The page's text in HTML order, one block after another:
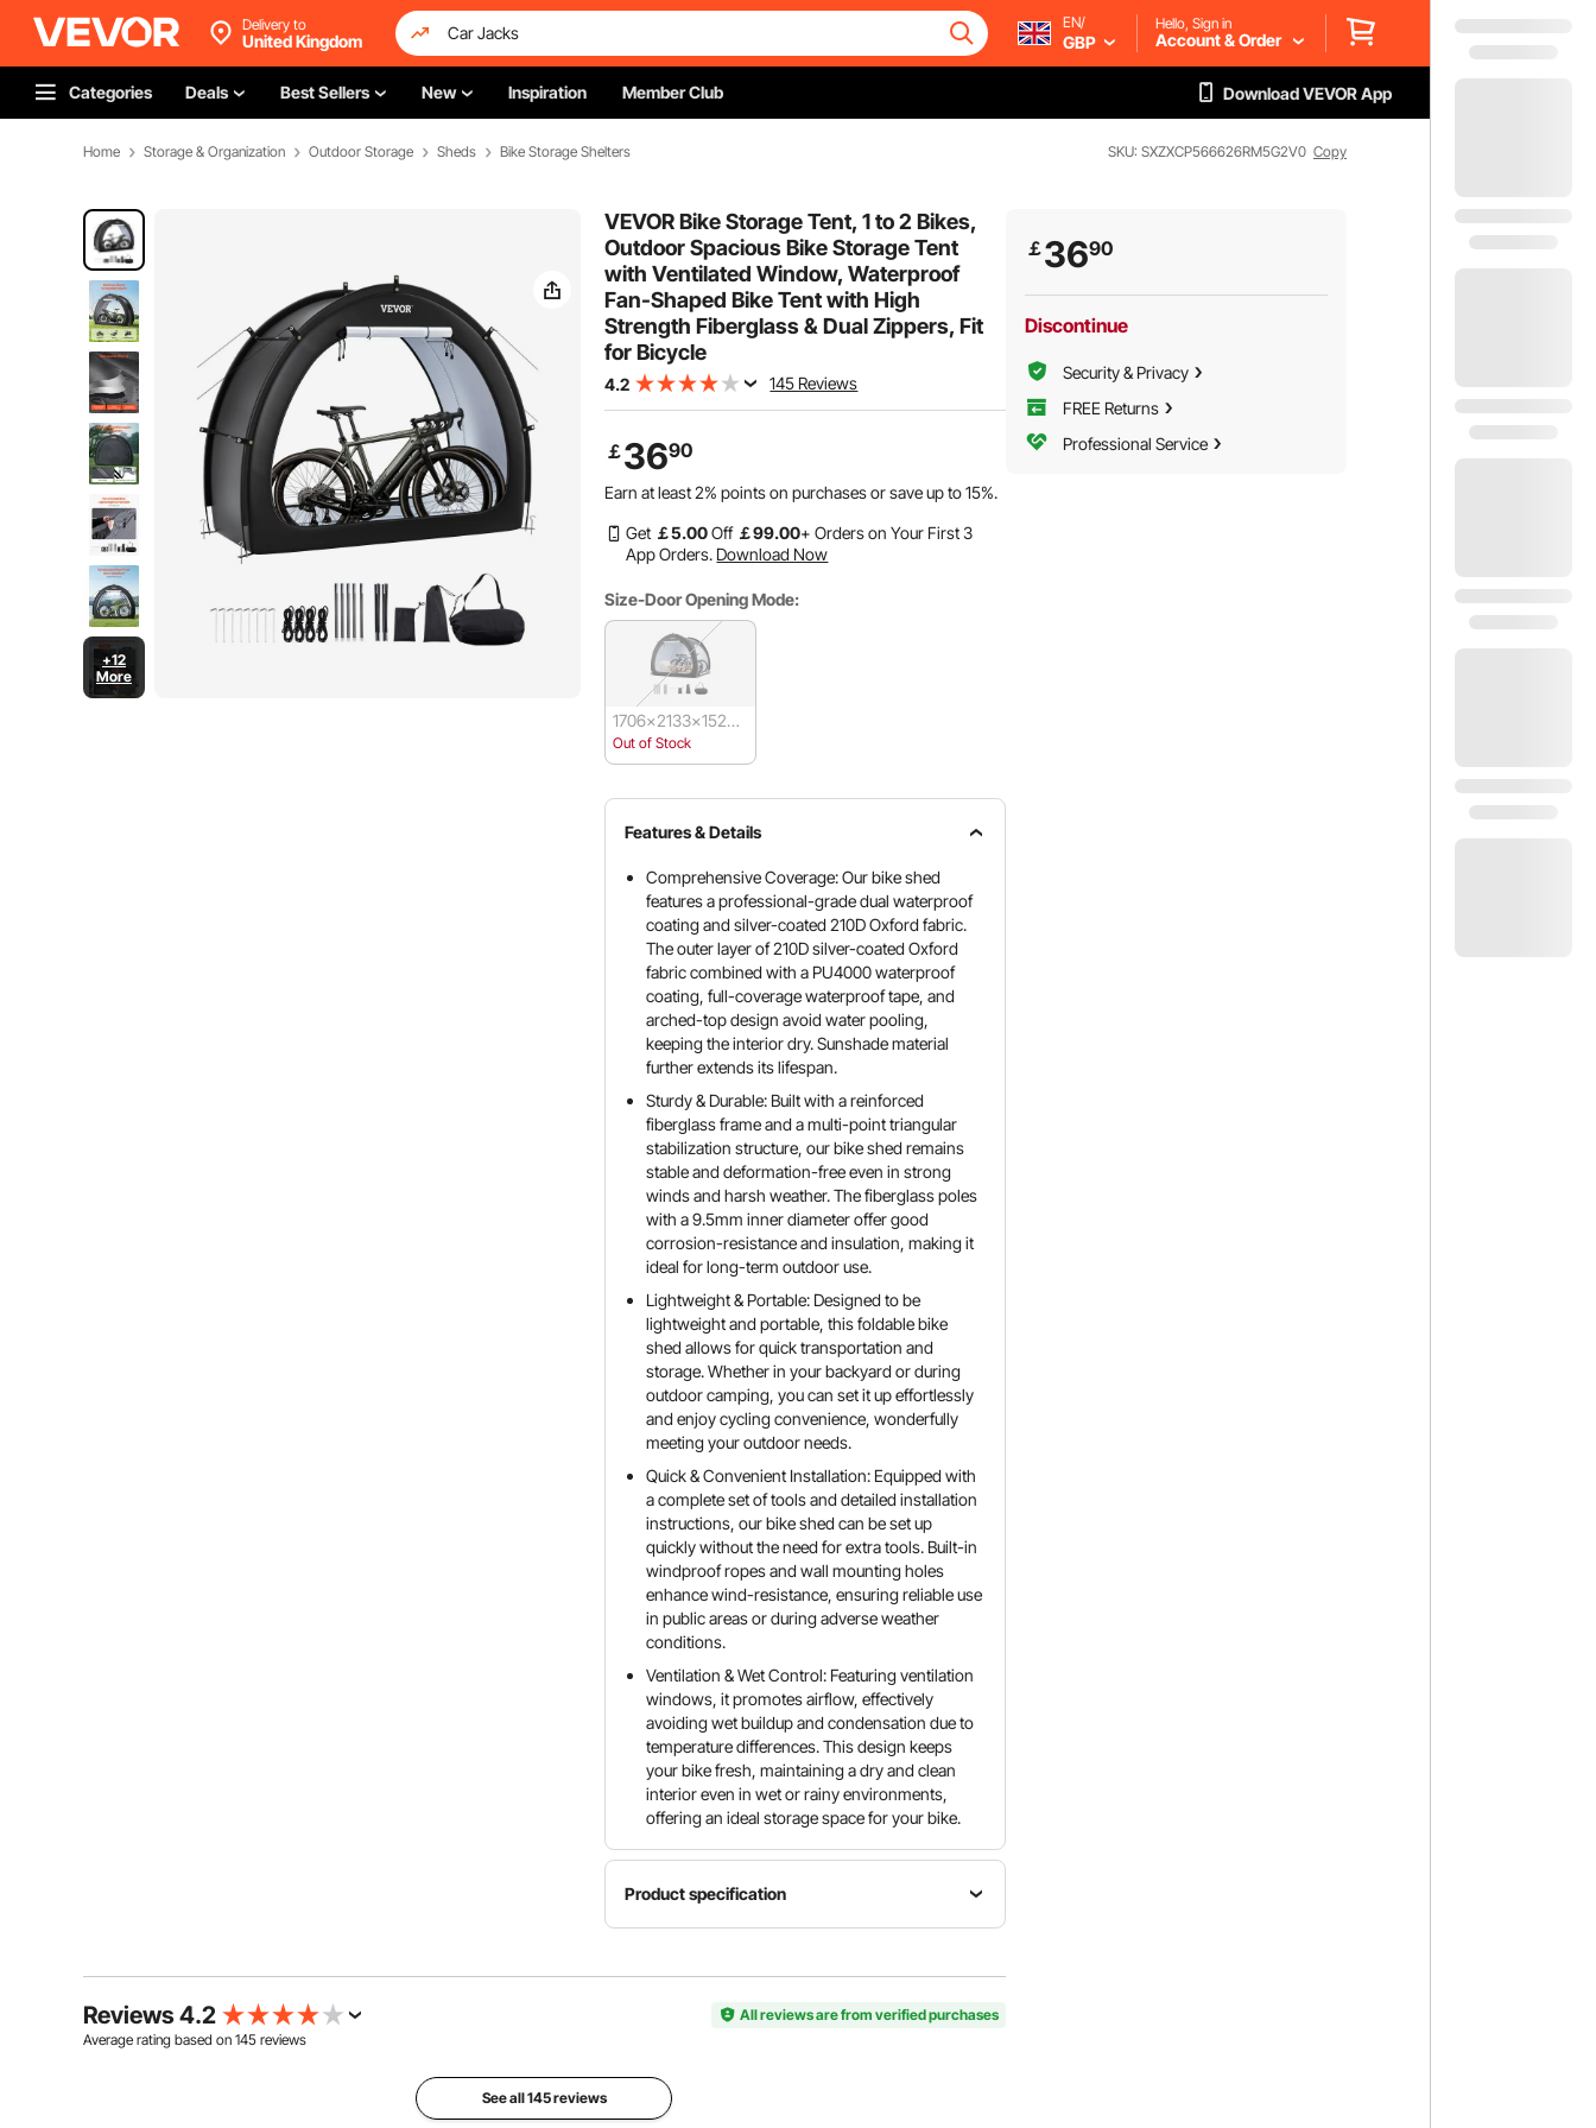
Delivery to
United Kingdom
EN/
GBP
Hello, Sign in
Account & Order
Categories Deals Best Sellers New Inspiration Member Club Download VEVOR App
Home Storage & Organization Outdoor Storage Sheds Bike Storage Shelters SKU: SXZXCP566626RM5G2V0 Copy
+12
More
VEVOR Bike Storage Tent, 1 to 2 Bikes,
Outdoor Spacious Bike Storage Tent
with Ventilated Window, Waterproof
Fan-Shaped Bike Tent with High
Strength Fiberglass & Dual Zippers, Fit
for Bicycle
4.2 145 Reviews
￡3690
Earn at least2% points on purchases or save up to15%.
Get ￡5.00Off ￡99.00+ Orders on Your First 3
App Orders. Download Now
Size-Door Opening Mode:
1706x2133x1524
mm-Double Door
Out of Stock
Features & Details
Comprehensive Coverage: Our bike shed
features a professional-grade dual waterproof
coating and silver-coated 210D Oxford fabric.
The outer layer of 210D silver-coated Oxford
fabric combined with a PU4000 waterproof
coating, full-coverage waterproof tape, and
arched-top design avoid water pooling,
keeping the interior dry. Sunshade material
further extends its lifespan.
Sturdy & Durable: Built with a reinforced
fiberglass frame and a multi-point triangular
stabilization structure, our bike shed remains
stable and deformation-free even in strong
winds and harsh weather. The fiberglass poles
with a 9.5mm inner diameter offer good
corrosion-resistance and insulation, making it
ideal for long-term outdoor use.
Lightweight & Portable: Designed to be
lightweight and portable, this foldable bike
shed allows for quick transportation and
storage. Whether in your backyard or during
outdoor camping, you can set it up effortlessly
and enjoy cycling convenience, wonderfully
meeting your outdoor needs.
Quick & Convenient Installation: Equipped with
a complete set of tools and detailed installation
instructions, our bike shed can be set up
quickly without the need for extra tools. Built-in
windproof ropes and wall mounting holes
enhance wind-resistance, ensuring reliable use
in public areas or during adverse weather
conditions.
Ventilation & Wet Control: Featuring ventilation
windows, it promotes airflow, effectively
avoiding wet buildup and condensation due to
temperature differences. This design keeps
your bike fresh, maintaining a dry and clean
interior even in wet or rainy environments,
offering an ideal storage space for your bike.
Product specification
Model
Fan-
Shaped
Color
Open
Type
Reviews 4.2
All reviews are from verified purchases
Average rating based on 145 reviews
See all 145 reviews
￡3690
Discontinue
Security & Privacy
FREE Returns
Professional Service